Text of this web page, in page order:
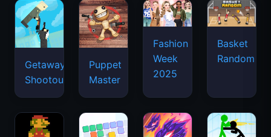
Getaway
Shootout
Puppet
Master
Fashion
Week
2025
Basket
Random